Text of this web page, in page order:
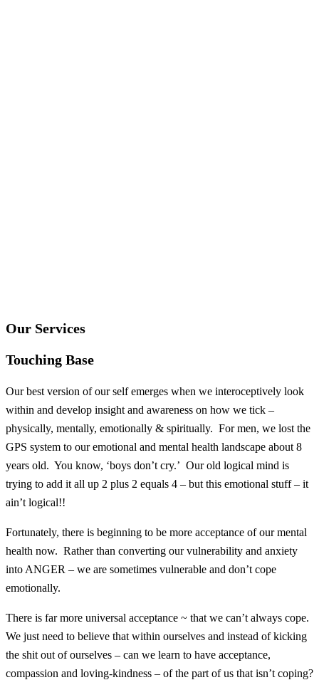
Our Services
Touching Base
Our best version of our self emerges when we interoceptively look
within and develop insight and awareness on how we tick –
physically, mentally, emotionally & spiritually. For men, we lost the
GPS system to our emotional and mental health landscape about 8
years old. You know, ‘boys don’t cry.’ Our old logical mind is
trying to add it all up 2 plus 2 equals 4 – but this emotional stuff – it
ain’t logical!!
Fortunately, there is beginning to be more acceptance of our mental
health now. Rather than converting our vulnerability and anxiety
into ANGER – we are sometimes vulnerable and don’t cope
emotionally.
There is far more universal acceptance ~ that we can’t always cope.
We just need to believe that within ourselves and instead of kicking
the shit out of ourselves – can we learn to have acceptance,
compassion and loving-kindness – of the part of us that isn’t coping?